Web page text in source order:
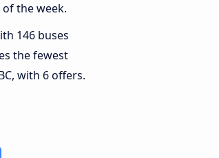
the week.
146 buses
the fewest
with 6 offers.